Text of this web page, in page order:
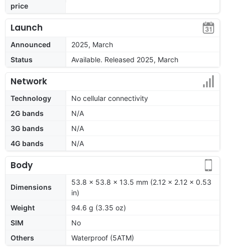
price
Launch
Announced
2025, March
Status
Available. Released 2025, March
Network
Technology
No cellular connectivity
2G bands
N/A
3G bands
N/A
4G bands
N/A
Body
Dimensions
53.8 x 53.8 x 13.5 mm (2.12 x 2.12 x 0.53
in)
Weight
94.6 g (3.35 oz)
SIM
No
Others
Waterproof (5ATM)